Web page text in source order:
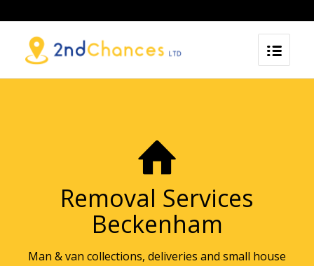
Removal Services
Beckenham
Man & van collections, deliveries and small house